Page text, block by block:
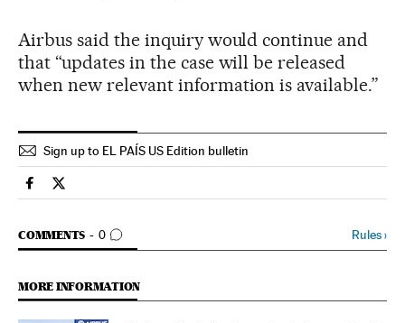
Airbus said the inquiry would continue and
that “updates in the case will be released
when new relevant information is available.”
Sign up to EL PAÍS US Edition bulletin
Spain El País in English on Facebook
Spain El País in English on Twitter
COMMENTS 0
GO TO COMMENTS Rules›
MORE INFORMATION